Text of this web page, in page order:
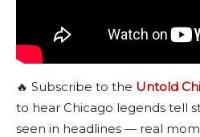
🔥 Subscribe to the Untold
to hear Chicago legends tell
seen in headlines — real